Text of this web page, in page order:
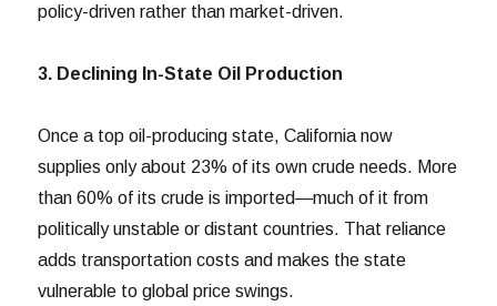
policy-driven rather than market-driven.
3. Declining In-State Oil Production
Once a top oil-producing state, California now
supplies only about 23% of its own crude needs. More
than 60% of its crude is imported—much of it from
politically unstable or distant countries. That reliance
adds transportation costs and makes the state
vulnerable to global price swings.